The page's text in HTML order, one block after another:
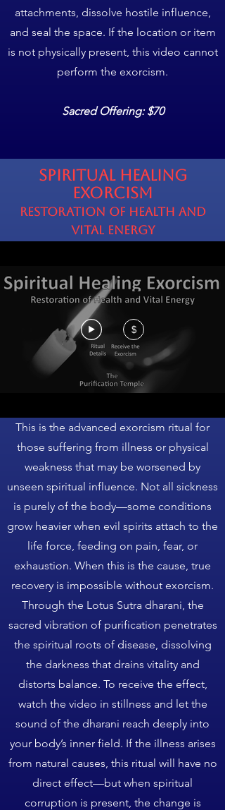
attachments, dissolve hostile influence,
and seal the space. If the location or item
is not physically present, this video cannot
perform the exorcism.
Sacred Offering: $70
Spiritual Healing
Exorcism
Restoration of Health and
Vital Energy
$
This is the advanced exorcism ritual for
those suffering from illness or physical
weakness that may be worsened by
unseen spiritual influence. Not all sickness
is purely of the body—some conditions
grow heavier when evil spirits attach to the
life force, feeding on pain, fear, or
exhaustion. When this is the cause, true
recovery is impossible without exorcism.
Through the Lotus Sutra dharani, the
sacred vibration of purification penetrates
the spiritual roots of disease, dissolving
the darkness that drains vitality and
distorts balance. To receive the effect,
watch the video in stillness and let the
sound of the dharani reach deeply into
your body’s inner field. If the illness arises
from natural causes, this ritual will have no
direct effect—but when spiritual
corruption is present, the change is